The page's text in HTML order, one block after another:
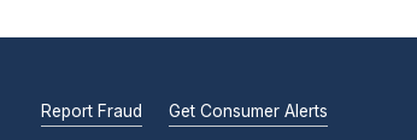
Report Fraud Get Consumer Alerts